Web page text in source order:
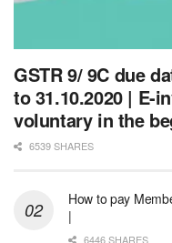
GSTR 9/ 9C due
to 31.10.2020 | E-
voluntary in the
6539 SHARES
How to pay
|
6446 SHARES